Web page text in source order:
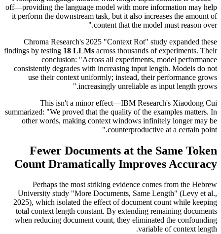
off—providing the language model with more information may help
it perform the downstream task, but it also increases the amount of
content that the model must reason over."
Chroma Research's 2025 "Context Rot" study expanded these
findings by testing 18 LLMs across thousands of experiments. Their
conclusion: "Across all experiments, model performance
consistently degrades with increasing input length. Models do not
use their context uniformly; instead, their performance grows
increasingly unreliable as input length grows."
This isn't a minor effect—IBM Research's Xiaodong Cui
summarized: "We proved that the quality of the examples matters. In
other words, making context windows infinitely longer may be
counterproductive at a certain point."
Fewer Documents at the Same Token
Count Dramatically Improves Accuracy
Perhaps the most striking evidence comes from the Hebrew
University study "More Documents, Same Length" (Levy et al.,
2025), which isolated the effect of document count while keeping
total context length constant. By extending remaining documents
when reducing document count, they eliminated the confounding
variable of context length.